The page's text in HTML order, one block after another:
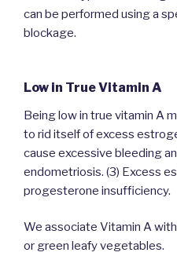
can be performed using a
blockage.
Low in True Vitamin A
Being low in true vitamin A
to rid itself of excess
cause excessive bleeding
endometriosis. (3) Excess
progesterone insufficiency.
We associate Vitamin A
or green leafy vegetables.